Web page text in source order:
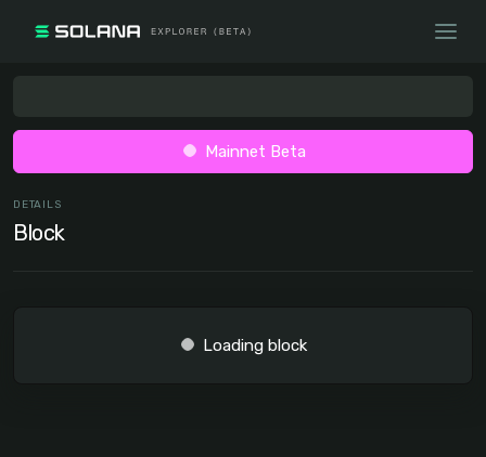
Mainnet Beta
DETAILS
Block
Loading block